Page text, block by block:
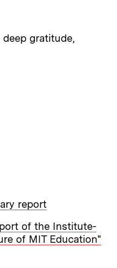
gratitude,
ON:
report
of the Institute-
of MIT Education"